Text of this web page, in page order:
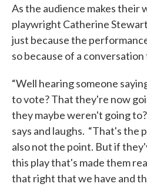
As the audience makes their
playwright Catherine
just because the
so because of a
“Well hearing someone
to vote? That they're now
they maybe weren't going
says and laughs. “That's the
also not the point. But if
this play that's made them
that right that we have and